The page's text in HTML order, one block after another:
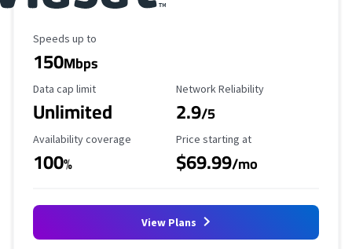
Maximum Speed
Speeds up to
150Mbps
Data Cap Limit
Data cap limit
Unlimited
Reliability Rating
Network Reliability
2.9/5
Availability Coverage
Availability coverage
100%
Starting Price
Price starting at
$69.99/mo
View Plans